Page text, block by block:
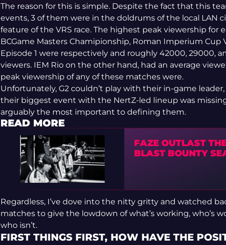
The reason for this is simple. Despite the fact that this
events, 3 of them were in the doldrums of the local LAN
feature of the VRS race. The highest peak viewership for
BCGame Masters Chamipionship, Roman Imperium Cup
Episode 1 were respectively and roughly 42000, 29000,
viewers. IEM Rio on the other hand, had an average
peak viewership of any of these matches were.
Unfortunately, G2 couldn’t play with their in-game
their biggest event with the NertZ-led lineup was
arguably the most important to defining them.
READ MORE
FAZE OUTLAST
BLAST BOUNTY
Regardless, I’ve dove into the nitty gritty and watched
matches to give the lowdown of what’s working, who’s
who isn’t.
FIRST THINGS FIRST, HOW HAVE THE